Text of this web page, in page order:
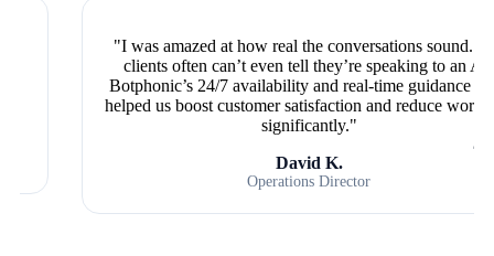
"I was amazed at how real the conversations sound. Our
clients often can’t even tell they’re speaking to an AI!
Botphonic’s 24/7 availability and real-time guidance have
helped us boost customer satisfaction and reduce workload
significantly."
David K.
Operations Director